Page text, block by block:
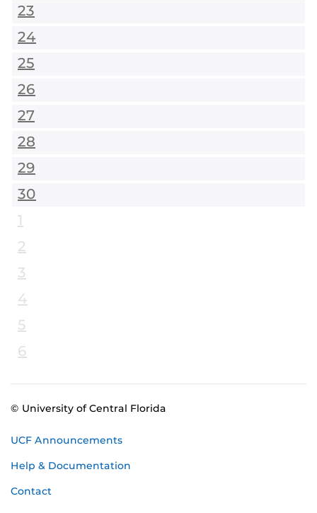
23
24
25
26
27
28
29
30
1
2
3
4
5
6
© University of Central Florida
UCF Announcements
Help & Documentation
Contact